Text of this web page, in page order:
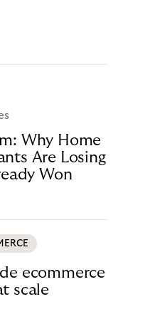
Why Home
Are Losing
Won
ecommerce
scale